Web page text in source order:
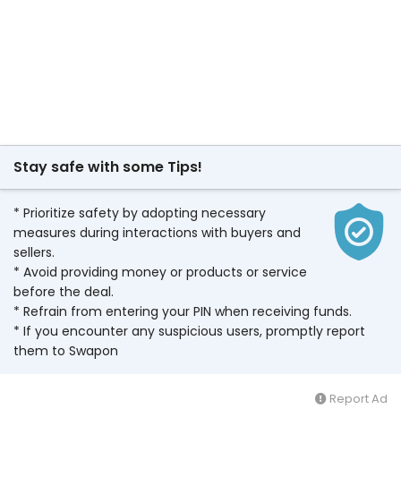
Stay safe with some Tips!
* Prioritize safety by adopting necessary
measures during interactions with buyers and
sellers.
* Avoid providing money or products or service
before the deal.
* Refrain from entering your PIN when receiving funds.
* If you encounter any suspicious users, promptly report
them to Swapon
Report Ad